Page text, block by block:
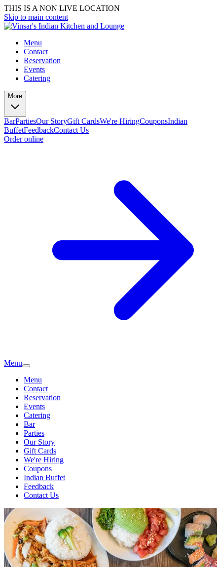
THIS IS A NON LIVE LOCATION
Skip to main content
Menu
Contact
Reservation
Events
Catering
More
BarPartiesOur StoryGift CardsWe're HiringCouponsIndian
BuffetFeedbackContact Us
Order online
Menu
Menu
Contact
Reservation
Events
Catering
Bar
Parties
Our Story
Gift Cards
We're Hiring
Coupons
Indian Buffet
Feedback
Contact Us